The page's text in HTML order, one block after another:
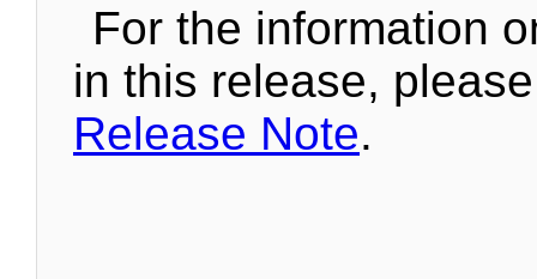
For the information
in this release,
Release Note.